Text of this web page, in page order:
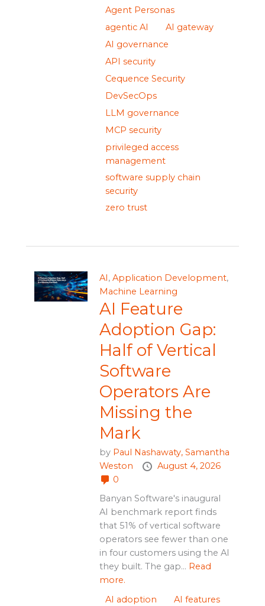
Agent Personas
agentic AI
AI gateway
AI governance
API security
Cequence Security
DevSecOps
LLM governance
MCP security
privileged access
management
software supply chain
security
zero trust
AI, Application Development,
Machine Learning
AI Feature
Adoption Gap:
Half of Vertical
Software
Operators Are
Missing the
Mark
by Paul Nashawaty, Samantha
Weston
August 4, 2026
0
Banyan Software's inaugural
AI benchmark report finds
that 51% of vertical software
operators see fewer than one
in four customers using the AI
they built. The gap... Read
more.
AI adoption
AI features